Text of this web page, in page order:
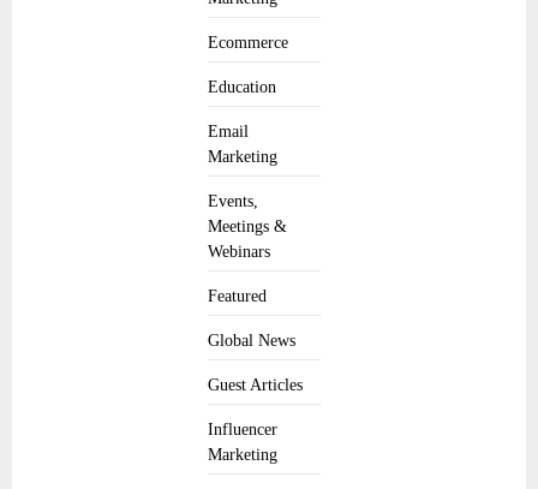
Ecommerce
Education
Email
Marketing
Events,
Meetings &
Webinars
Featured
Global News
Guest Articles
Influencer
Marketing